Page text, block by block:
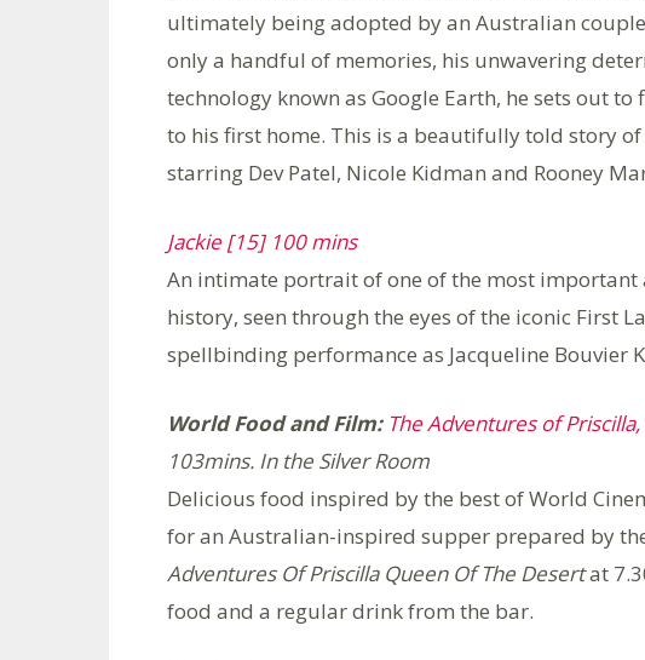
ultimately being adopted by an Australian
only a handful of memories, his unwavering
technology known as Google Earth, he sets out
to his first home. This is a beautifully told story
starring Dev Patel, Nicole Kidman and Rooney
Jackie [15] 100 mins
An intimate portrait of one of the most
history, seen through the eyes of the iconic First
spellbinding performance as Jacqueline Bouvier
World Food and Film: The Adventures of
103mins. In the Silver Room
Delicious food inspired by the best of World
for an Australian-inspired supper prepared by
Adventures Of Priscilla Queen Of The Desertat
food and a regular drink from the bar.